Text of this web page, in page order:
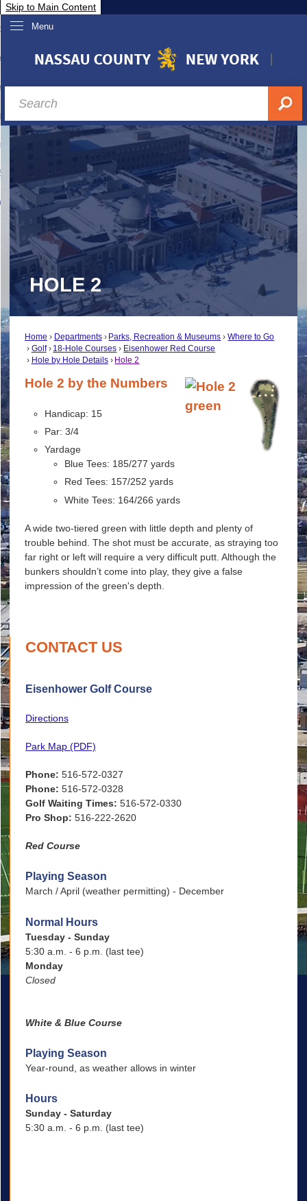
Skip to Main Content
Menu
Nassau
& Investor Relations
A-Z
HOLE 2
Home Departments Parks, Recreation & Museums
Where to Go
Golf
18-Hole Courses
Eisenhower Red Course
Hole by Hole Details
Hole 2
Hole 2 by the Numbers
Handicap: 15
Par: 3/4
Yardage
Blue Tees: 185/277 yards
Red Tees: 157/252 yards
White Tees: 164/266 yards
A wide two-tiered green with little depth and plenty of
trouble behind. The shot must be accurate, as straying too
far right or left will require a very difficult putt. Although the
bunkers shouldn’t come into play, they give a false
impression of the green's depth.
CONTACT US
Eisenhower Golf Course
Directions
Park Map (PDF)
Phone: 516-572-0327
Phone: 516-572-0328
Golf Waiting Times: 516-572-0330
Pro Shop: 516-222-2620
Red Course
Playing Season
March / April (weather permitting) - December
Normal Hours
Tuesday - Sunday
5:30 a.m. - 6 p.m. (last tee)
Monday
Closed
White & Blue Course
Playing Season
Year-round, as weather allows in winter
Hours
Sunday - Saturday
5:30 a.m. - 6 p.m. (last tee)